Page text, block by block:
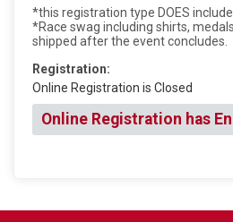
*this registration type DOES
*Race swag including shirts,
shipped after the event concludes.
Registration:
Online Registration is Closed
Online Registration has